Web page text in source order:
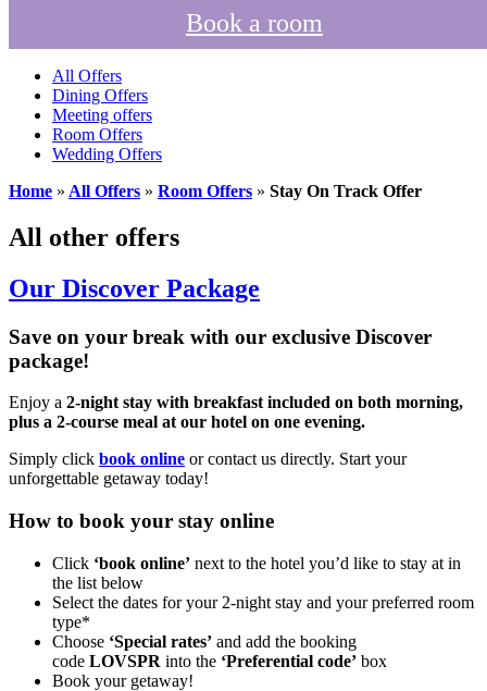
Book a room
All Offers
Dining Offers
Meeting offers
Room Offers
Wedding Offers
Home » All Offers » Room Offers » Stay On Track Offer
All other offers
Our Discover Package
Save on your break with our exclusive Discover
package!
Enjoy a 2-night stay with breakfast included on both morning,
plus a 2-course meal at our hotel on one evening.
Simply click book online or contact us directly. Start your
unforgettable getaway today!
How to book your stay online
Click ‘book online’ next to the hotel you’d like to stay at in
the list below
Select the dates for your 2-night stay and your preferred room
type*
Choose ‘Special rates’ and add the booking
code LOVSPR into the ‘Preferential code’ box
Book your getaway!